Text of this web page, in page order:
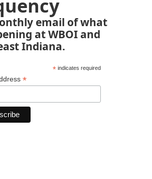
email of what
at WBOI and
Indiana.
*indicates required
*